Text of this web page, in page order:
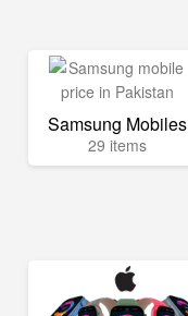
Samsung Mobiles
29 items